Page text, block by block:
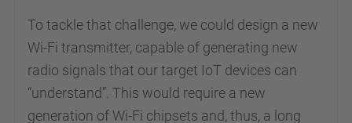
To tackle that challenge, we could design a new
Wi-Fi transmitter, capable of generating new
radio signals that our target IoT devices can
“understand”. This would require a new
generation of Wi-Fi chipsets and, thus, a long